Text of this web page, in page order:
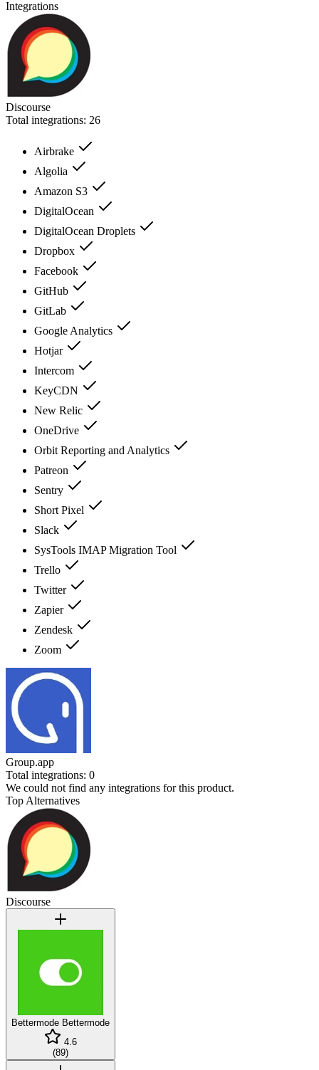
Integrations
Discourse
Total integrations: 26
Airbrake
Algolia
Amazon S3
DigitalOcean
DigitalOcean Droplets
Dropbox
Facebook
GitHub
GitLab
Google Analytics
Hotjar
Intercom
KeyCDN
New Relic
OneDrive
Orbit Reporting and Analytics
Patreon
Sentry
Short Pixel
Slack
SysTools IMAP Migration Tool
Trello
Twitter
Zapier
Zendesk
Zoom
Group.app
Total integrations: 0
We could not find any integrations for this product.
Top Alternatives
Discourse
Bettermode Bettermode
4.6
(89)